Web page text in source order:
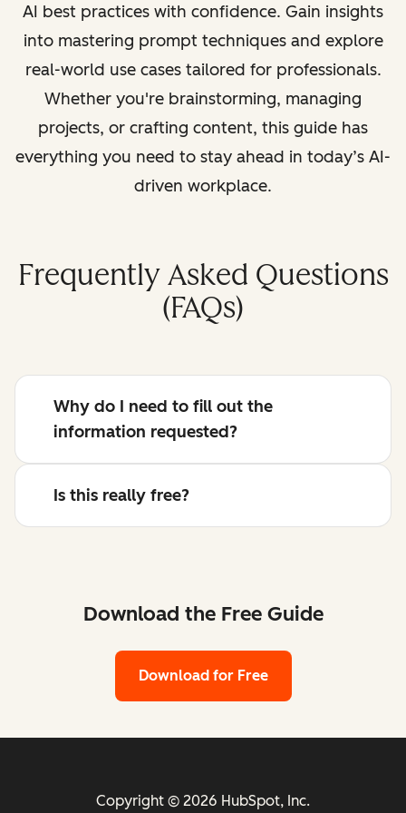
AI best practices with confidence. Gain insights
into mastering prompt techniques and explore
real-world use cases tailored for professionals.
Whether you're brainstorming, managing
projects, or crafting content, this guide has
everything you need to stay ahead in today’s AI-
driven workplace.
Frequently Asked Questions
(FAQs)
Why do I need to fill out the
information requested?
Is this really free?
Download the Free Guide
Download for Free
Copyright © 2026 HubSpot, Inc.